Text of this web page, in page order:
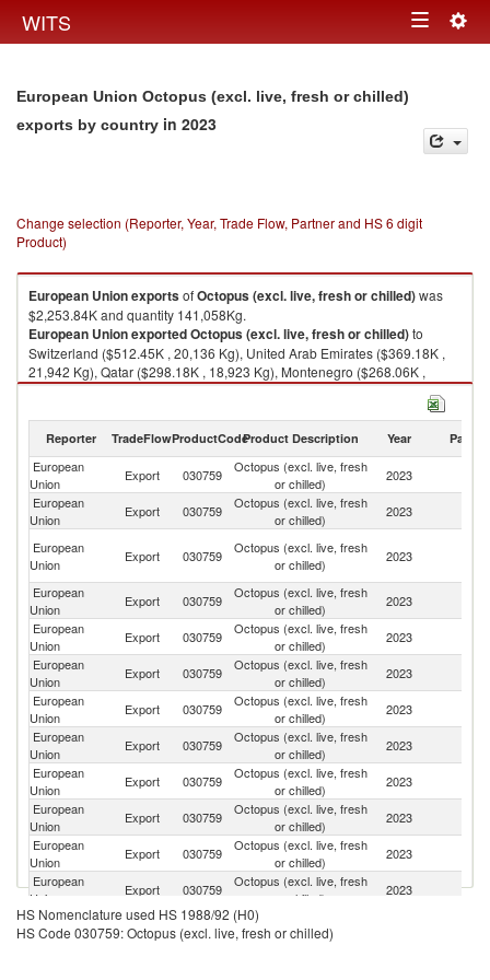
WITS Toggle
European Union Octopus (excl. live, fresh or chilled)
exports by country in 2023
Change selection (Reporter, Year, Trade Flow, Partner and HS 6 digit
Product)
European UnionexportsofOctopus (excl. live, fresh or chilled)was
$2,253.84K and quantity 141,058Kg.
European UnionexportedOctopus (excl. live, fresh or chilled)to
Switzerland ($512.45K , 20,136 Kg), United Arab Emirates ($369.18K ,
21,942 Kg), Qatar ($298.18K , 18,923 Kg), Montenegro ($268.06K ,
19,807 Kg), Ukraine ($149.40K , 8,375 Kg).
Reporter TradeFlowProductCodeProduct Description Year Partner
European
Union
Export 030759
Octopus (excl. live, fresh
or chilled)
2023
European
Union
Export 030759
Octopus (excl. live, fresh
or chilled)
2023
European
Union
Export 030759
Octopus (excl. live, fresh
or chilled)
2023
European
Union
Export 030759
Octopus (excl. live, fresh
or chilled)
2023
European
Union
Export 030759
Octopus (excl. live, fresh
or chilled)
2023
European
Union
Export 030759
Octopus (excl. live, fresh
or chilled)
2023
European
Union
Export 030759
Octopus (excl. live, fresh
or chilled)
2023
European
Union
Export 030759
Octopus (excl. live, fresh
or chilled)
2023
European
Union
Export 030759
Octopus (excl. live, fresh
or chilled)
2023
European
Union
Export 030759
Octopus (excl. live, fresh
or chilled)
2023
European
Union
Export 030759
Octopus (excl. live, fresh
or chilled)
2023
European
Union
Export 030759
Octopus (excl. live, fresh
or chilled)
2023
European
Union
Export 030759
Octopus (excl. live, fresh
or chilled)
HS Nomenclature used HS 1988/92 (H0)
HS Code 030759: Octopus (excl. live, fresh or chilled)